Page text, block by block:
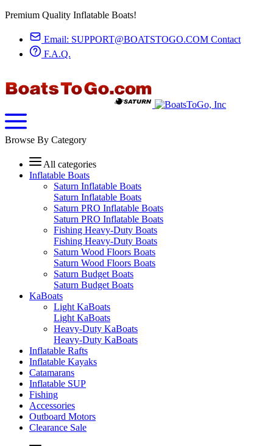
Premium Quality Inflatable Boats!
Email: SUPPORT@BOATSTOGO.COM Contact
F.A.Q.
Browse By Category
All categories
Inflatable Boats
Saturn Inflatable Boats
Saturn Inflatable Boats
Saturn PRO Inflatable Boats
Saturn PRO Inflatable Boats
Fishing Heavy-Duty Boats
Fishing Heavy-Duty Boats
Saturn Wood Floors Boats
Saturn Wood Floors Boats
Saturn Budget Boats
Saturn Budget Boats
KaBoats
Light KaBoats
Light KaBoats
Heavy-Duty KaBoats
Heavy-Duty KaBoats
Inflatable Rafts
Inflatable Kayaks
Catamarans
Inflatable SUP
Fishing
Accessories
Outboard Motors
Clearance Sale